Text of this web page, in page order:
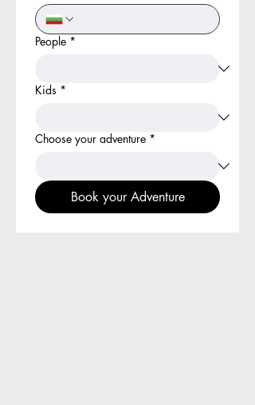
People *
Kids *
Choose your adventure *
Book your Adventure